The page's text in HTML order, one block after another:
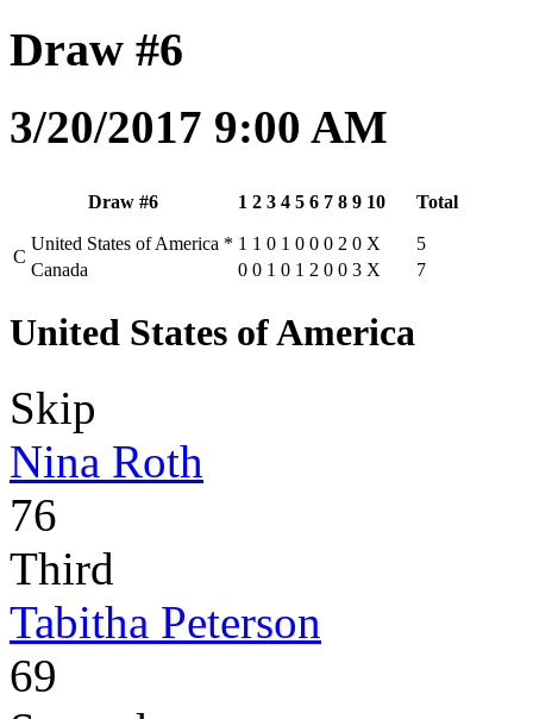
Draw #6
3/20/2017 9:00 AM
Draw #6 1 2 3 4 5 6 7 8 9 10 Total
C
United States of America * 1 1 0 1 0 0 0 2 0 X
5
Canada
0 0 1 0 1 2 0 0 3 X 7
United States of America
Skip
Nina Roth
76
Third
Tabitha Peterson
69